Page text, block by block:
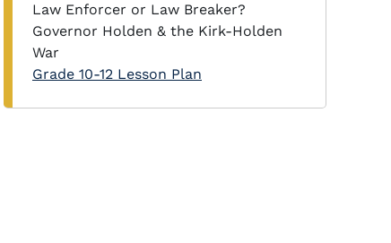
Law Enforcer or Law Breaker?
Governor Holden & the Kirk-Holden
War
Grade 10-12 Lesson Plan